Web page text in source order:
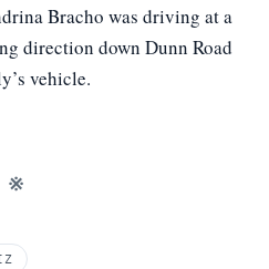
Bracho was driving at a
direction down Dunn Road
vehicle.
※